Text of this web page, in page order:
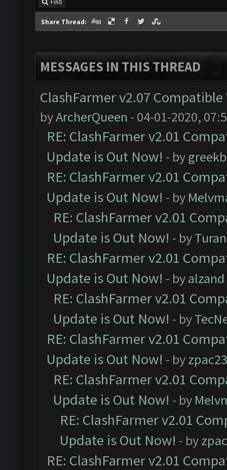
Find
Share Thread:
MESSAGES IN THIS THREAD
ClashFarmer v2.07
byArcherQueen - 04-01-2020,
RE: ClashFarmer v2.01
Update is Out Now! - by
RE: ClashFarmer v2.01
Update is Out Now! - by
RE: ClashFarmer v2.01
Update is Out Now! - by
RE: ClashFarmer v2.01
Update is Out Now! - byalzand
RE: ClashFarmer v2.01
Update is Out Now! - by
RE: ClashFarmer v2.01
Update is Out Now! - by
RE: ClashFarmer v2.01
Update is Out Now! - by
RE: ClashFarmer v2.01
Update is Out Now! - by
RE: ClashFarmer v2.01